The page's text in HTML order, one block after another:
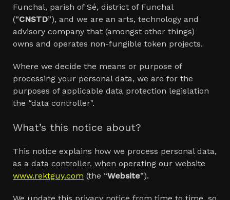
Funchal, parish of Sé, district of Funchal
(“CNSTD”), and we are an arts, technology and
advisory company that (amongst other things)
owns and operates non-fungible token projects.
Where we decide the means or purpose of
processing your personal data, we are for the
purposes of applicable data protection legislation
the “data controller".
What’s this notice about?
This notice explains how we process personal data,
as a data controller, when operating our website
www.rektguy.com (the “Website”).